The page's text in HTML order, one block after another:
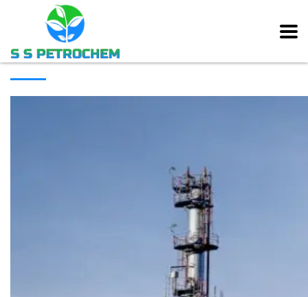
[rev_slider alias=”main_slider” slidertitle=”Main Slider”][/rev_slider]
ABOUT COMPANY